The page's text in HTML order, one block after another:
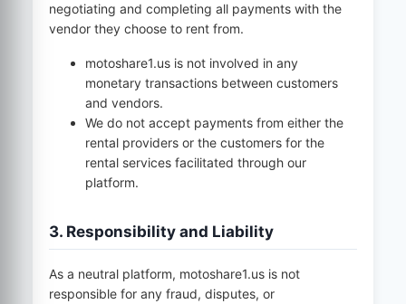
negotiating and completing all payments with the
vendor they choose to rent from.
motoshare1.usis not involved in any
monetary transactions between customers
and vendors.
We do not accept payments from either the
rental providers or the customers for the
rental services facilitated through our
platform.
3. Responsibility and Liability
As a neutral platform, motoshare1.usis not
responsible for any fraud, disputes, or